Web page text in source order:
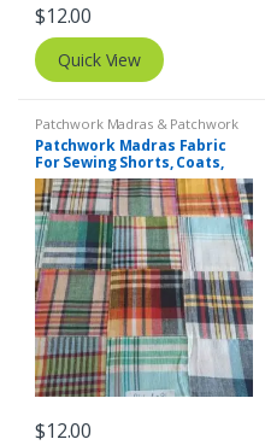
$12.00
Quick View
Patchwork Madras & Patchwork
Print Fabrics
Patchwork Madras Fabric
For Sewing Shorts, Coats,
Pants, Dresses, Bags &
Decor.
$12.00